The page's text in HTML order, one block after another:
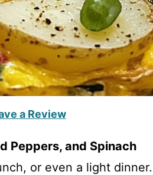
a Review
Peppers, and Spinach
or even a light dinner.